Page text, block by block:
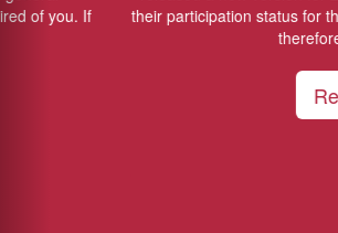
their participation status for the MIPS 2018
therefore determine […]